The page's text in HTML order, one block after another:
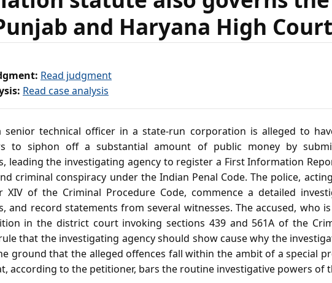
and Haryana High
Read judgment
Read case analysis
senior technical officer in a state‑run corporation is alleged to
to siphon off a substantial amount of public money by
leading the investigating agency to register a First Information
criminal conspiracy under the Indian Penal Code. The police,
XIV of the Criminal Procedure Code, commence a detailed
and record statements from several witnesses. The accused, who
in the district court invoking sections 439 and 561A of the
that the investigating agency should show cause why the
ground that the alleged offences fall within the ambit of a special
according to the petitioner, bars the routine investigative powers of